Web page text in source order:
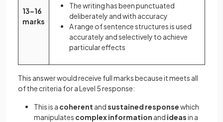
13–16
marks
The writing has been punctuated
deliberately and with accuracy
A range of sentence structures is used
accurately and selectively to achieve
particular effects
This answer would receive full marks because it meets all
of the criteria for a Level 5 response:
This is a coherent andsustained responsewhich
manipulates complex information and ideasin a